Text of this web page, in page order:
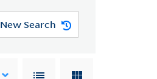
New Search